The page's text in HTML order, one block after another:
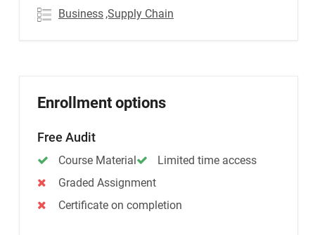
Business ,Supply Chain
Enrollment options
Free Audit
Course Material
Limited time access
Graded Assignment
Certificate on completion